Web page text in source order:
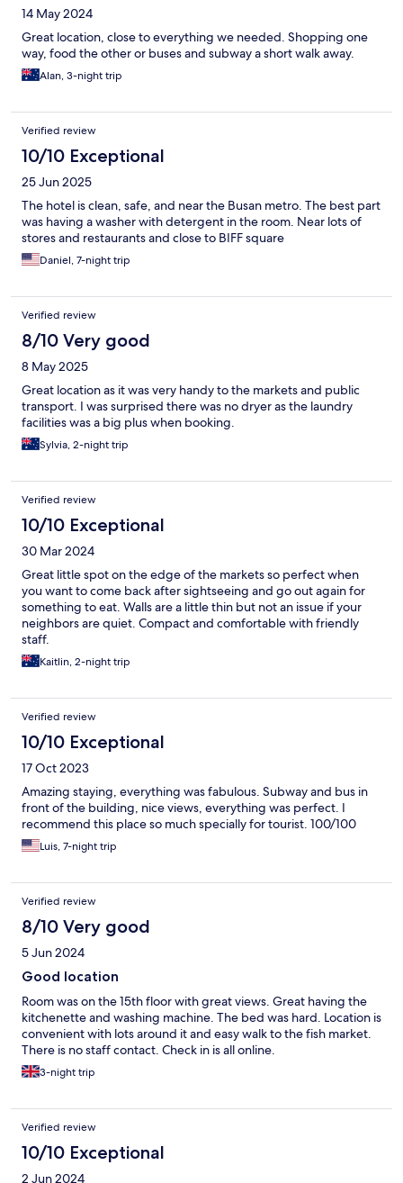
14 May 2024
Great location, close to everything we needed. Shopping one
way, food the other or buses and subway a short walk away.
Alan, 3-night trip
Verified review
10/10 Exceptional
25 Jun 2025
The hotel is clean, safe, and near the Busan metro. The best part
was having a washer with detergent in the room. Near lots of
stores and restaurants and close to BIFF square
Daniel, 7-night trip
Verified review
8/10 Very good
8 May 2025
Great location as it was very handy to the markets and public
transport. I was surprised there was no dryer as the laundry
facilities was a big plus when booking.
Sylvia, 2-night trip
Verified review
10/10 Exceptional
30 Mar 2024
Great little spot on the edge of the markets so perfect when
you want to come back after sightseeing and go out again for
something to eat. Walls are a little thin but not an issue if your
neighbors are quiet. Compact and comfortable with friendly
staff.
Kaitlin, 2-night trip
Verified review
10/10 Exceptional
17 Oct 2023
Amazing staying, everything was fabulous. Subway and bus in
front of the building, nice views, everything was perfect. I
recommend this place so much specially for tourist. 100/100
Luis, 7-night trip
Verified review
8/10 Very good
5 Jun 2024
Good location
Room was on the 15th floor with great views. Great having the
kitchenette and washing machine. The bed was hard. Location is
convenient with lots around it and easy walk to the fish market.
There is no staff contact. Check in is all online.
3-night trip
Verified review
10/10 Exceptional
2 Jun 2024